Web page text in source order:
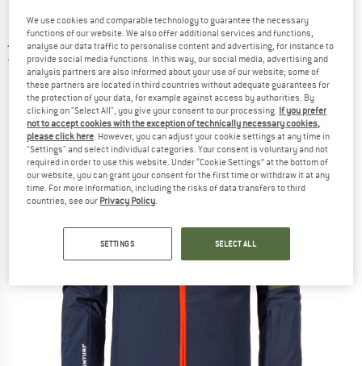
SCHÖFFEL
Boy's Ski Jacket Rastkogel - Ski
jacket
5,0(1)
We use cookies and comparable technology to guarantee the necessary
functions of our website. We also offer additional services and functions,
analyse our data traffic to personalise content and advertising, for instance to
provide social media functions. In this way, our social media, advertising and
analysis partners are also informed about your use of our website; some of
these partners are located in third countries without adequate guarantees for
the protection of your data, for example against access by authorities. By
clicking on "Select All", you give your consent to our processing. If you prefer
not to accept cookies with the exception of technically necessary cookies,
please click here. However, you can adjust your cookie settings at any time in
"Settings" and select individual categories. Your consent is voluntary and not
required in order to use this website. Under “Cookie Settings” at the bottom of
our website, you can grant your consent for the first time or withdraw it at any
time. For more information, including the risks of data transfers to third
countries, see our Privacy Policy.
SETTINGS SELECT ALL